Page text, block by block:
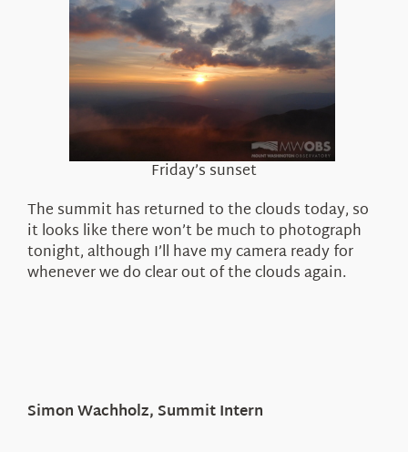
Friday’s sunset
The summit has returned to the clouds today, so
it looks like there won’t be much to photograph
tonight, although I’ll have my camera ready for
whenever we do clear out of the clouds again.
Simon Wachholz, Summit Intern